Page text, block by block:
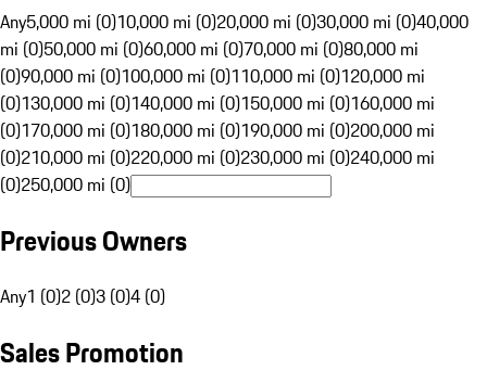
Any5,000 mi (0)10,000 mi (0)20,000 mi (0)30,000 mi (0)40,000
mi (0)50,000 mi (0)60,000 mi (0)70,000 mi (0)80,000 mi
(0)90,000 mi (0)100,000 mi (0)110,000 mi (0)120,000 mi
(0)130,000 mi (0)140,000 mi (0)150,000 mi (0)160,000 mi
(0)170,000 mi (0)180,000 mi (0)190,000 mi (0)200,000 mi
(0)210,000 mi (0)220,000 mi (0)230,000 mi (0)240,000 mi
(0)250,000 mi (0)
Previous Owners
Any1 (0)2 (0)3 (0)4 (0)
Sales Promotion